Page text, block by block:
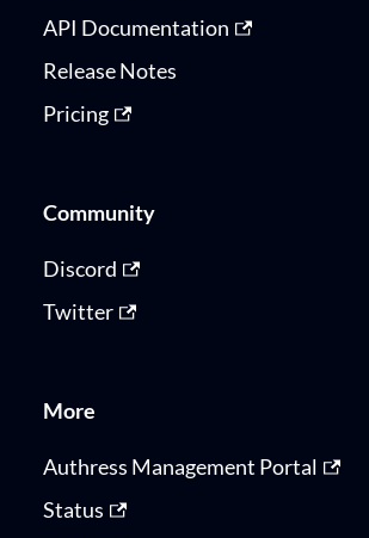
API Documentation
Release Notes
Pricing
Community
Discord
Twitter
More
Authress Management Portal
Status